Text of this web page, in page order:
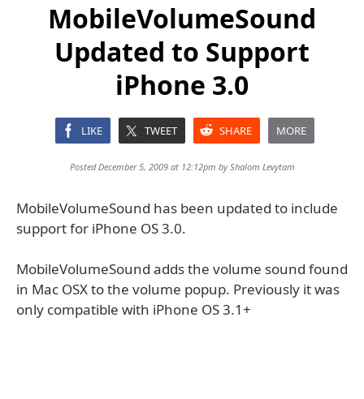
MobileVolumeSound
Updated to Support
iPhone 3.0
LIKE TWEET SHARE MORE
Posted December 5, 2009 at 12:12pm byShalom Levytam
MobileVolumeSound has been updated to include
support for iPhone OS 3.0.
MobileVolumeSound adds the volume sound found
in Mac OSX to the volume popup. Previously it was
only compatible with iPhone OS 3.1+